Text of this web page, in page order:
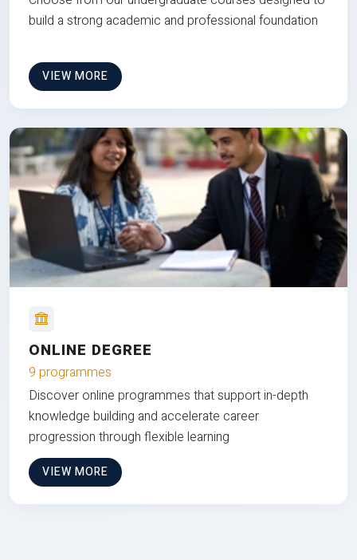
build a strong academic and professional foundation
VIEW MORE
ONLINE DEGREE
9 programmes
Discover online programmes that support in-depth
knowledge building and accelerate career
progression through flexible learning
VIEW MORE